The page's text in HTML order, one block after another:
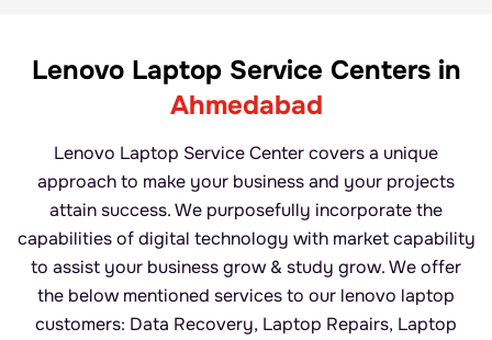
Lenovo Laptop Service Centers in
Ahmedabad
Lenovo Laptop Service Center covers a unique
approach to make your business and your projects
attain success. We purposefully incorporate the
capabilities of digital technology with market capability
to assist your business grow & study grow. We offer
the below mentioned services to our lenovo laptop
customers: Data Recovery, Laptop Repairs, Laptop